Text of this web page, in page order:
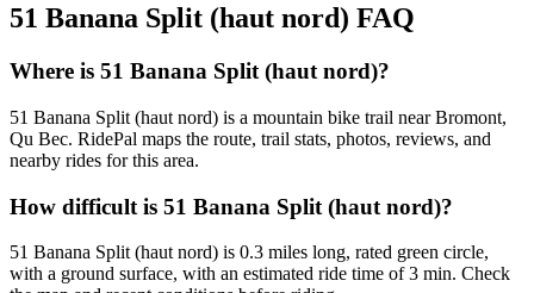
51 Banana Split (haut nord) FAQ
Where is 51 Banana Split (haut nord)?
51 Banana Split (haut nord) is a mountain bike trail near Bromont,
Qu Bec. RidePal maps the route, trail stats, photos, reviews, and
nearby rides for this area.
How difficult is 51 Banana Split (haut nord)?
51 Banana Split (haut nord) is 0.3 miles long, rated green circle,
with a ground surface, with an estimated ride time of 3 min. Check